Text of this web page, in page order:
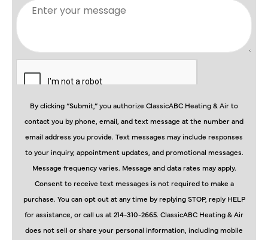
By clicking “Submit,” you authorize ClassicABC Heating & Air to
contact you by phone, email, and text message at the number and
email address you provide. Text messages may include responses
to your inquiry, appointment updates, and promotional messages.
Message frequency varies. Message and data rates may apply.
Consent to receive text messages is not required to make a
purchase. You can opt out at any time by replying STOP, reply HELP
for assistance, or call us at 214-310-2665. ClassicABC Heating & Air
does not sell or share your personal information, including mobile